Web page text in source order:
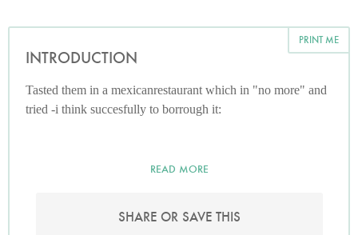
PRINT ME
INTRODUCTION
Tasted them in a mexicanrestaurant which in "no more" and
tried -i think succesfully to borrough it:
READ MORE
SHARE OR SAVE THIS